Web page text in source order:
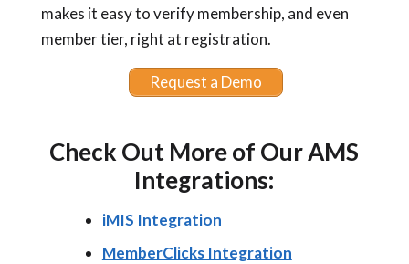
makes it easy to verify membership, and even
member tier, right at registration.
Request a Demo
Check Out More of Our AMS
Integrations:
iMIS Integration
MemberClicks Integration